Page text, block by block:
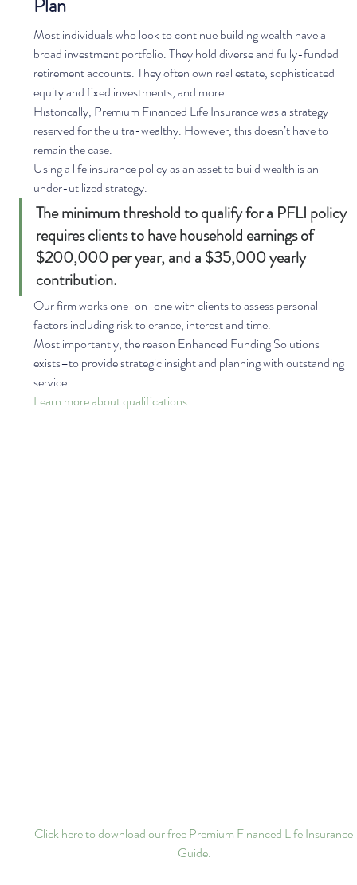
Plan
Most individuals who look to continue building wealth have a
broad investment portfolio. They hold diverse and fully-funded
retirement accounts. They often own real estate, sophisticated
equity and fixed investments, and more.
Historically, Premium Financed Life Insurance was a strategy
reserved for the ultra-wealthy. However, this doesn’t have to
remain the case.
Using a life insurance policy as an asset to build wealth is an
under-utilized strategy.
The minimum threshold to qualify for a PFLI policy
requires clients to have household earnings of
$200,000 per year, and a $35,000 yearly
contribution.
Our firm works one-on-one with clients to assess personal
factors including risk tolerance, interest and time.
Most importantly, the reason Enhanced Funding Solutions
exists–to provide strategic insight and planning with outstanding
service.
Learn more about qualifications
Click here to download our free Premium Financed Life Insurance
Guide.